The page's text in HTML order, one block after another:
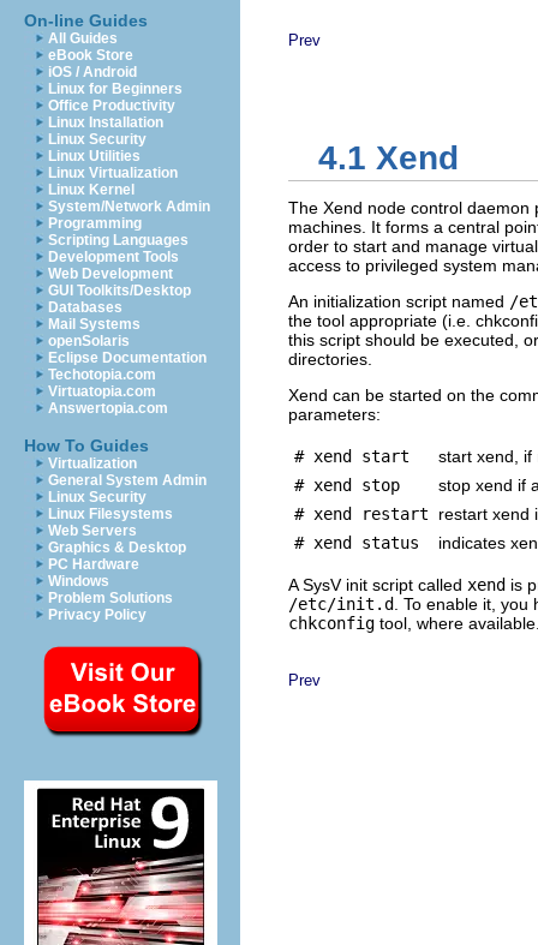
On-line Guides
All Guides
eBook Store
iOS / Android
Linux for Beginners
Office Productivity
Linux Installation
Linux Security
Linux Utilities
Linux Virtualization
Linux Kernel
System/Network Admin
Programming
Scripting Languages
Development Tools
Web Development
GUI Toolkits/Desktop
Databases
Mail Systems
openSolaris
Eclipse Documentation
Techotopia.com
Virtuatopia.com
Answertopia.com
How To Guides
Virtualization
General System Admin
Linux Security
Linux Filesystems
Web Servers
Graphics & Desktop
PC Hardware
Windows
Problem Solutions
Privacy Policy
Prev
4.1 Xend
The Xend node control
machines. It forms a central
order to start and manage
access to privileged system
An initialization script named /
the tool appropriate (i.e.
this script should be executed,
directories.
Xend can be started on the
parameters:
# xend start
start xend, if
# xend stop
stop xend if
# xend restart
restart xend
# xend status
indicates
A SysV init script called xend is
/etc/init.d
. To enable it,
chkconfig tool, where
Prev